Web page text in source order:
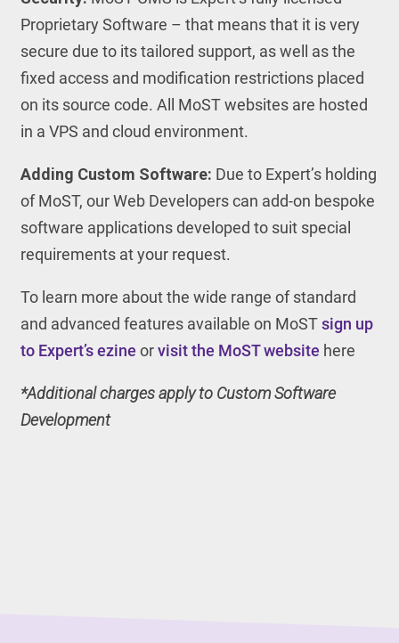
Proprietary Software – that means that it is very
secure due to its tailored support, as well as the
fixed access and modification restrictions placed
on its source code. All MoST websites are hosted
in a VPS and cloud environment.
Adding Custom Software: Due to Expert’s holding
of MoST, our Web Developers can add-on bespoke
software applications developed to suit special
requirements at your request.
To learn more about the wide range of standard
and advanced features available on MoSTsign up
to Expert’s ezine orvisit the MoST website here
*Additional charges apply to Custom Software
Development